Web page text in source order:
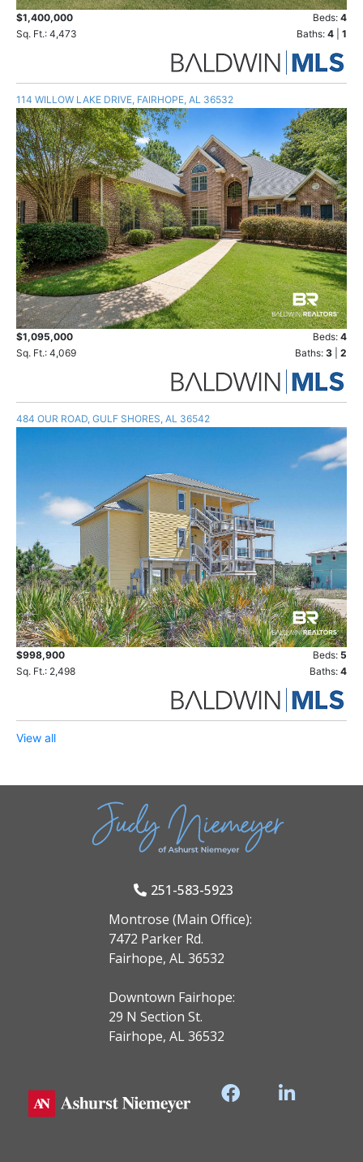
$1,400,000 Beds: 4
Sq. Ft.: 4,473
Baths: 4 1
114 WILLOW LAKE DRIVE, FAIRHOPE, AL 36532
$1,095,000 Beds: 4
Sq. Ft.: 4,069
Baths: 3 2
484 OUR ROAD, GULF SHORES, AL 36542
$998,900 Beds: 5
Sq. Ft.: 2,498
Baths: 4
View all
251-583-5923
Montrose (Main Office):
7472 Parker Rd.
Fairhope, AL 36532
Downtown Fairhope:
29 N Section St.
Fairhope, AL 36532